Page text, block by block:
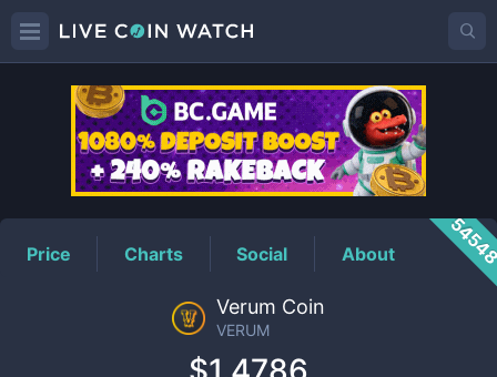
VERUMPrice
Price Charts Social About
Verum Coin
VERUM